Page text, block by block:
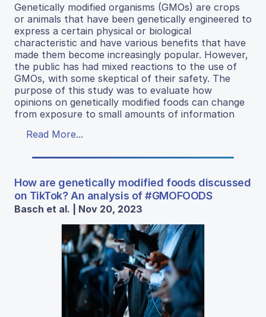
Genetically modified organisms (GMOs) are crops
or animals that have been genetically engineered to
express a certain physical or biological
characteristic and have various benefits that have
made them become increasingly popular. However,
the public has had mixed reactions to the use of
GMOs, with some skeptical of their safety. The
purpose of this study was to evaluate how
opinions on genetically modified foods can change
from exposure to small amounts of information
Read More...
How are genetically modified foods discussed
on TikTok? An analysis of #GMOFOODS
Basch et al. | Nov 20, 2023